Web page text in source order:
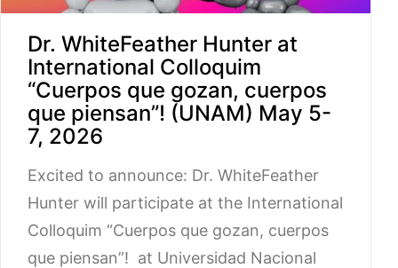
Dr. WhiteFeather Hunter at
International Colloquim
“Cuerpos que gozan, cuerpos
que piensan”! (UNAM) May 5-
7, 2026
Excited to announce: Dr. WhiteFeather
Hunter will participate at the International
Colloquim “Cuerpos que gozan, cuerpos
que piensan”! at Universidad Nacional